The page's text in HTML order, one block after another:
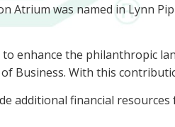
Atrium was named in Lynn
enhance the philanthropic
Business. With this
additional financial